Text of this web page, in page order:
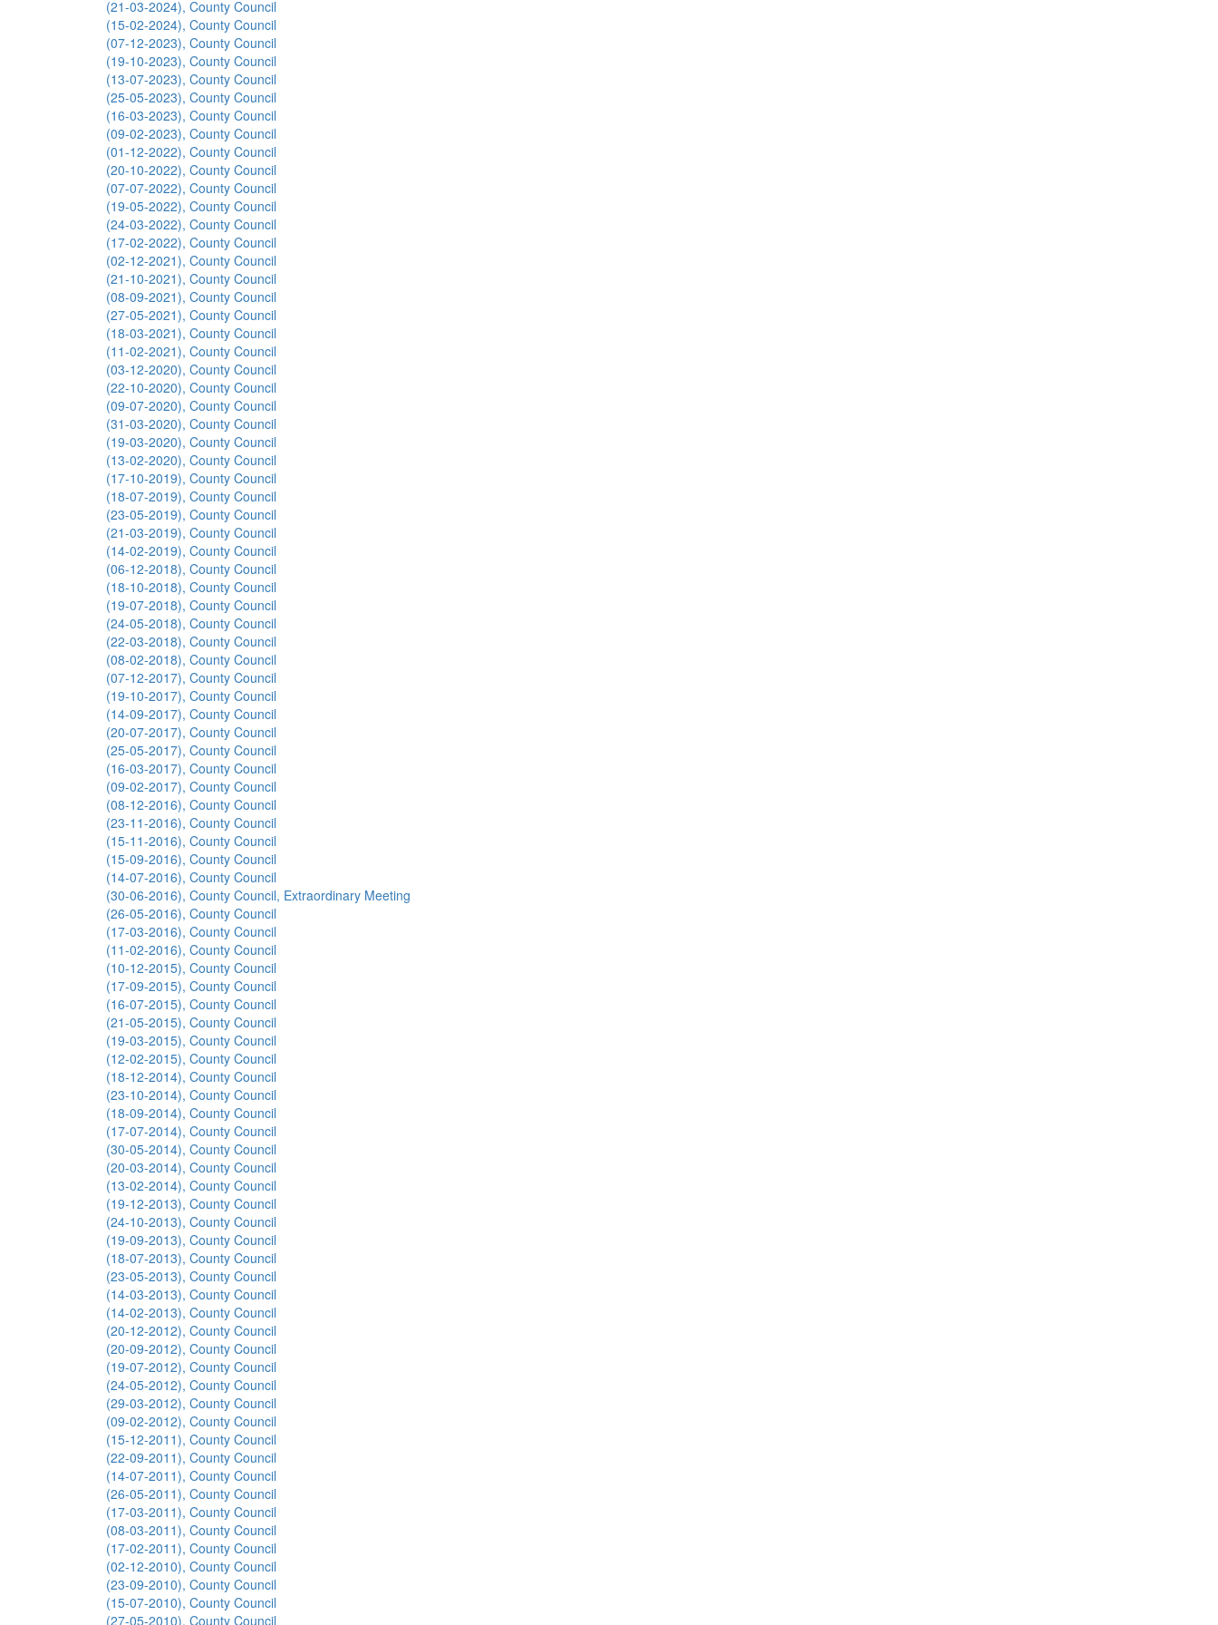
(21-03-2024), County Council
(15-02-2024), County Council
(07-12-2023), County Council
(19-10-2023), County Council
(13-07-2023), County Council
(25-05-2023), County Council
(16-03-2023), County Council
(09-02-2023), County Council
(01-12-2022), County Council
(20-10-2022), County Council
(07-07-2022), County Council
(19-05-2022), County Council
(24-03-2022), County Council
(17-02-2022), County Council
(02-12-2021), County Council
(21-10-2021), County Council
(08-09-2021), County Council
(27-05-2021), County Council
(18-03-2021), County Council
(11-02-2021), County Council
(03-12-2020), County Council
(22-10-2020), County Council
(09-07-2020), County Council
(31-03-2020), County Council
(19-03-2020), County Council
(13-02-2020), County Council
(17-10-2019), County Council
(18-07-2019), County Council
(23-05-2019), County Council
(21-03-2019), County Council
(14-02-2019), County Council
(06-12-2018), County Council
(18-10-2018), County Council
(19-07-2018), County Council
(24-05-2018), County Council
(22-03-2018), County Council
(08-02-2018), County Council
(07-12-2017), County Council
(19-10-2017), County Council
(14-09-2017), County Council
(20-07-2017), County Council
(25-05-2017), County Council
(16-03-2017), County Council
(09-02-2017), County Council
(08-12-2016), County Council
(23-11-2016), County Council
(15-11-2016), County Council
(15-09-2016), County Council
(14-07-2016), County Council
(30-06-2016), County Council, Extraordinary Meeting
(26-05-2016), County Council
(17-03-2016), County Council
(11-02-2016), County Council
(10-12-2015), County Council
(17-09-2015), County Council
(16-07-2015), County Council
(21-05-2015), County Council
(19-03-2015), County Council
(12-02-2015), County Council
(18-12-2014), County Council
(23-10-2014), County Council
(18-09-2014), County Council
(17-07-2014), County Council
(30-05-2014), County Council
(20-03-2014), County Council
(13-02-2014), County Council
(19-12-2013), County Council
(24-10-2013), County Council
(19-09-2013), County Council
(18-07-2013), County Council
(23-05-2013), County Council
(14-03-2013), County Council
(14-02-2013), County Council
(20-12-2012), County Council
(20-09-2012), County Council
(19-07-2012), County Council
(24-05-2012), County Council
(29-03-2012), County Council
(09-02-2012), County Council
(15-12-2011), County Council
(22-09-2011), County Council
(14-07-2011), County Council
(26-05-2011), County Council
(17-03-2011), County Council
(08-03-2011), County Council
(17-02-2011), County Council
(02-12-2010), County Council
(23-09-2010), County Council
(15-07-2010), County Council
(27-05-2010), County Council